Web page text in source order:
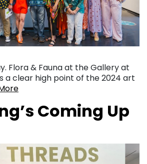
Flora & Fauna at the Gallery at
a clear high point of the 2024 art
Coming Up